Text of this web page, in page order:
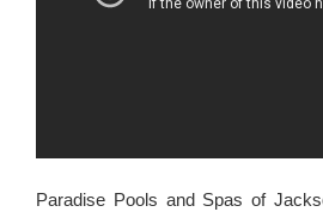
Paradise Pools and Spas of